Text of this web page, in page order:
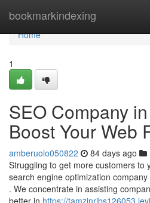
bookmarkindexing
Home
Home
1
SEO Company
Boost Your Web
amberuolo050822 84 days ago
Struggling to get more customers to
search engine optimization
. We concentrate in assisting
better in https://